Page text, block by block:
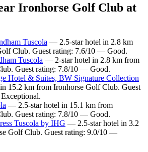
Ironhorse Golf Club at
Tuscola — 2.5-star hotel in 2.8 km
Club. Guest rating: 7.6/10 — Good.
Tuscola — 2-star hotel in 2.8 km from
Guest rating: 7.8/10 — Good.
Hotel & Suites, BW Signature Collection
15.2 km from Ironhorse Golf Club. Guest
— 2.5-star hotel in 15.1 km from
Guest rating: 7.8/10 — Good.
Tuscola by IHG — 2.5-star hotel in 3.2
Golf Club. Guest rating: 9.0/10 —